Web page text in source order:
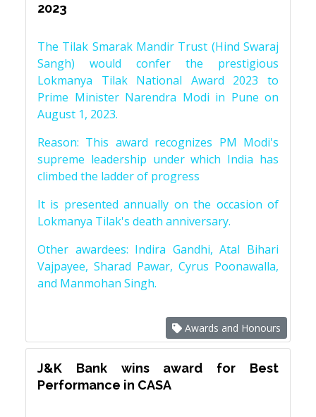
2023
The Tilak Smarak Mandir Trust (Hind Swaraj
Sangh) would confer the prestigious
Lokmanya Tilak National Award 2023 to
Prime Minister Narendra Modi in Pune on
August 1, 2023.
Reason: This award recognizes PM Modi's
supreme leadership under which India has
climbed the ladder of progress
It is presented annually on the occasion of
Lokmanya Tilak's death anniversary.
Other awardees: Indira Gandhi, Atal Bihari
Vajpayee, Sharad Pawar, Cyrus Poonawalla,
and Manmohan Singh.
Awards and Honours
J&K Bank wins award for Best
Performance in CASA